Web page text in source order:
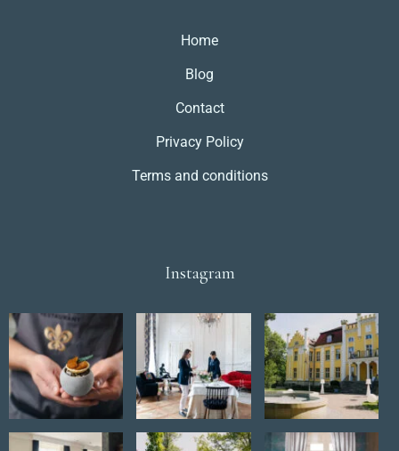
Home
Blog
Contact
Privacy Policy
Terms and conditions
Instagram